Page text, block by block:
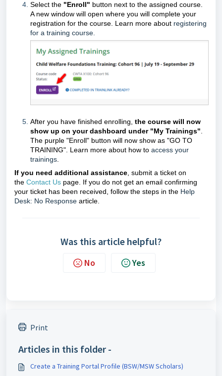
Select the "Enroll" button next to the assigned course.
A new window will open where you will complete your
registration for the course. Learn more about registering
for a training course.
After you have finished enrolling, the course will now
show up on your dashboard under "My Trainings".
The purple "Enroll" button will now show as "GO TO
TRAINING". Learn more about how to access your
trainings.
If you need additional assistance, submit a ticket on
the Contact Us page. If you do not get an email confirming
your ticket has been received, follow the steps in the Help
Desk: No Response article.
Was this article helpful?
No Yes
Print
Articles in this folder -
Create a Training Portal Profile (BSW/MSW Scholars)